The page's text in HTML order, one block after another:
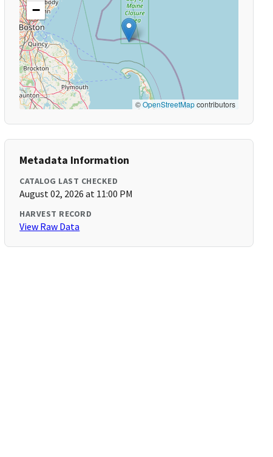
−
©OpenStreetMapcontributors
Metadata Information
CATALOG LAST CHECKED
August 02, 2026 at 11:00 PM
HARVEST RECORD
View Raw Data